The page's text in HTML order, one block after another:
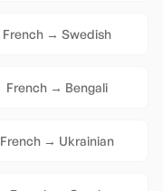
French → Swedish
French → Bengali
French → Ukrainian